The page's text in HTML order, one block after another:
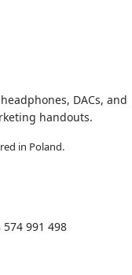
DACs, and
handouts.
in Poland.
574 991 498